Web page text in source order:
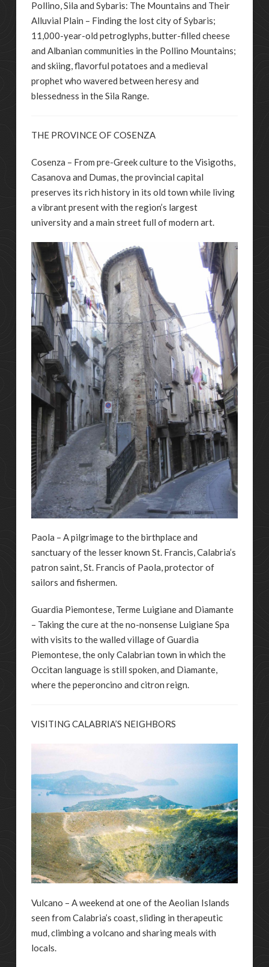
Pollino, Sila and Sybaris: The Mountains and Their
Alluvial Plain – Finding the lost city of Sybaris;
11,000-year-old petroglyphs, butter-filled cheese
and Albanian communities in the Pollino Mountains;
and skiing, flavorful potatoes and a medieval
prophet who wavered between heresy and
blessedness in the Sila Range.
THE PROVINCE OF COSENZA
Cosenza – From pre-Greek culture to the Visigoths,
Casanova and Dumas, the provincial capital
preserves its rich history in its old town while living
a vibrant present with the region’s largest
university and a main street full of modern art.
Paola – A pilgrimage to the birthplace and
sanctuary of the lesser known St. Francis, Calabria’s
patron saint, St. Francis of Paola, protector of
sailors and fishermen.
Guardia Piemontese, Terme Luigiane and Diamante
– Taking the cure at the no-nonsense Luigiane Spa
with visits to the walled village of Guardia
Piemontese, the only Calabrian town in which the
Occitan language is still spoken, and Diamante,
where the peperoncino and citron reign.
VISITING CALABRIA’S NEIGHBORS
Vulcano – A weekend at one of the Aeolian Islands
seen from Calabria’s coast, sliding in therapeutic
mud, climbing a volcano and sharing meals with
locals.